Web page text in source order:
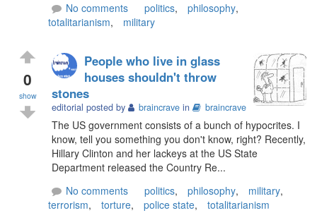
No comments
politics, philosophy,
totalitarianism, military
0
show
People who live in glass
houses shouldn't throw
stones
editorial posted by braincrave in braincrave
The US government consists of a bunch of hypocrites. I
know, tell you something you don't know, right? Recently,
Hillary Clinton and her lackeys at the US State
Department released the Country Re...
No comments
politics, philosophy, military,
terrorism, torture, police state, totalitarianism